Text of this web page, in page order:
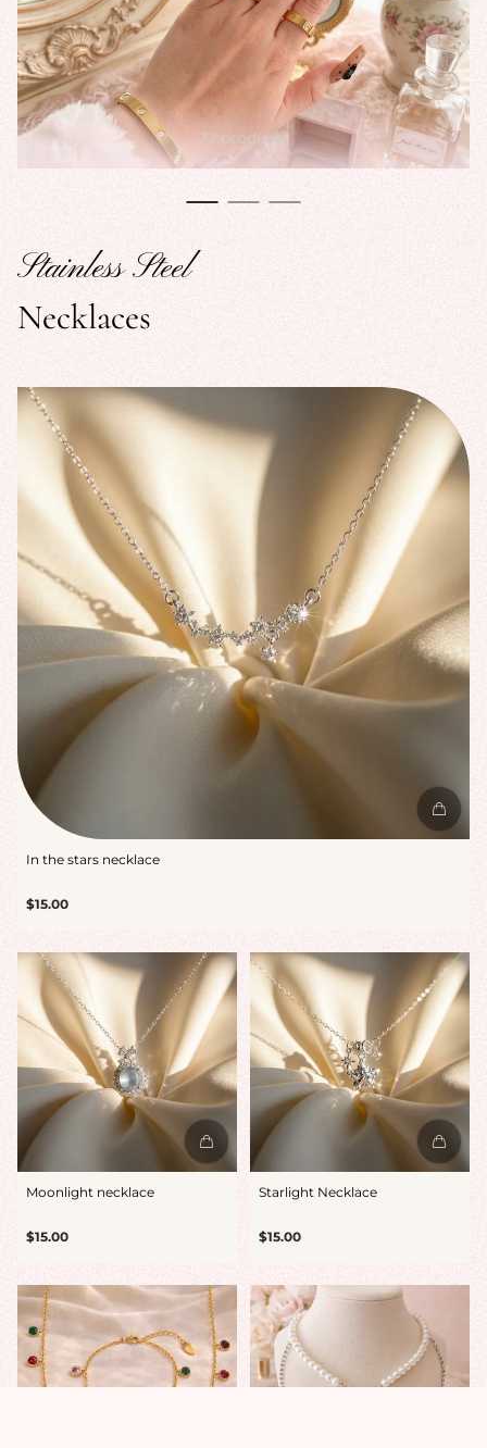
37 products
Stainless Steel
Necklaces
In the stars necklace
Regular
$15.00
Moonlight necklace
Regular
$15.00
Starlight Necklace
Regular
$15.00